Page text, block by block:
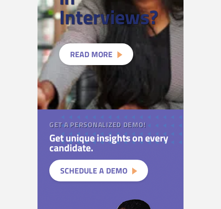
Interviews?
READ MORE
GET A PERSONALIZED DEMO!
Get unique insights on every
candidate.
SCHEDULE A DEMO